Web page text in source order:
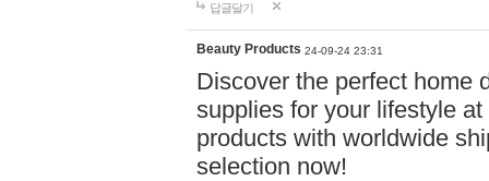
답글달기
Beauty Products 24-09-24 23:31
Discover the perfect home
supplies for your lifestyle
products with worldwide
selection now!